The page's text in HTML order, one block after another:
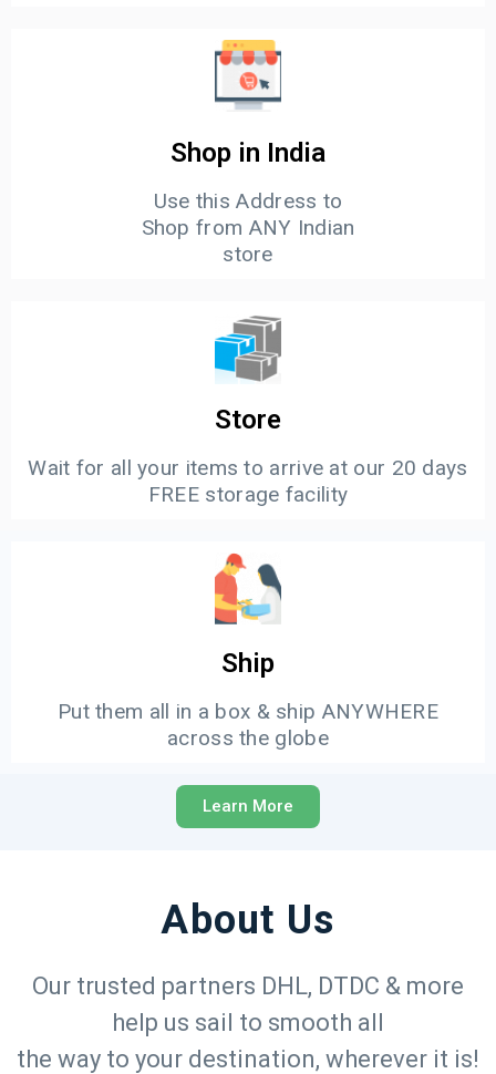
Shop in India
Use this Address to
Shop from ANY Indian
store
Store
Wait for all your items to arrive at our 20 days
FREE storage facility
Ship
Put them all in a box & ship ANYWHERE
across the globe
Learn More
About Us
Our trusted partners DHL, DTDC & more
help us sail to smooth all
the way to your destination, wherever it is!